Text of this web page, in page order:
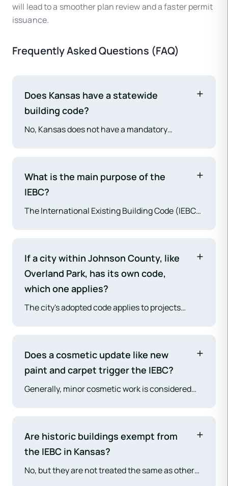
will lead to a smoother plan review and a faster permit
issuance.
Frequently Asked Questions (FAQ)
Does Kansas have a statewide
building code?
No, Kansas does not have a mandatory
individual counties and cities, leading to
variation across the state.
What is the main purpose of the
IEBC?
The International Existing Building Code (IEBC)
changing the occupancy of existing buildings
without forcing full, and often impossible,
compliance with codes intended for new
construction.
If a city within Johnson County, like
Overland Park, has its own code,
which one applies?
The city's adopted code applies to projects
the unincorporated areas of the county.
Does a cosmetic update like new
paint and carpet trigger the IEBC?
Generally, minor cosmetic work is considered
Area method, this would be a Level 1 Alteration
(IEBC Chapter 7), which has minimal
building less safe than it was before.
Are historic buildings exempt from
the IEBC in Kansas?
No, but they are not treated the same as other